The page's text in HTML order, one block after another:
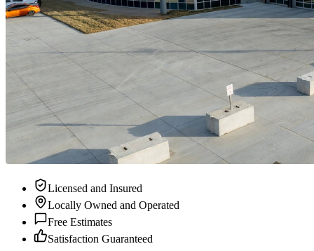
Licensed and Insured
Locally Owned and Operated
Free Estimates
Satisfaction Guaranteed